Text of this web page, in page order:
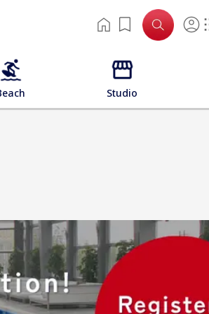
Studio